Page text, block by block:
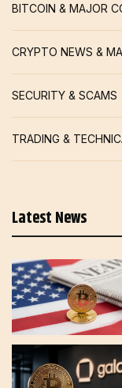
BITCOIN & MAJOR
CRYPTO NEWS &
SECURITY & SCAMS
TRADING &
Latest News